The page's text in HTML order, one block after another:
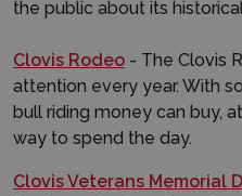
the public about its
Clovis Rodeo - The Clovis
attention every year. With
bull riding money can buy,
way to spend the day.
Clovis Veterans Memorial